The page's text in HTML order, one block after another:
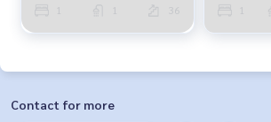
36
Contact for more